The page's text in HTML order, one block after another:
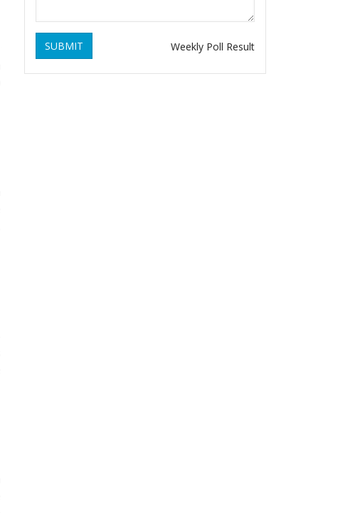
SUBMIT Weekly Poll Result